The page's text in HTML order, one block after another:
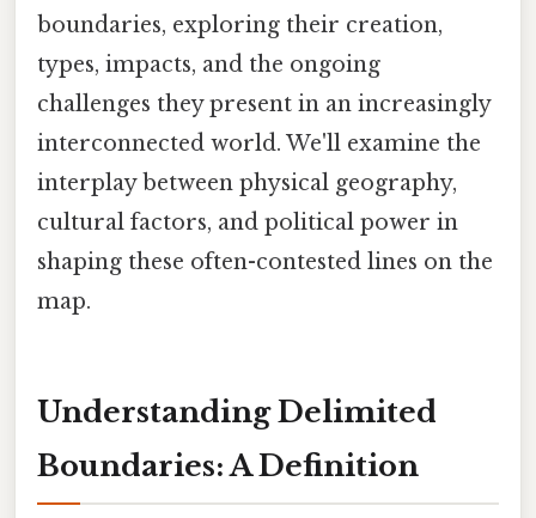
boundaries, exploring their creation,
types, impacts, and the ongoing
challenges they present in an increasingly
interconnected world. We'll examine the
interplay between physical geography,
cultural factors, and political power in
shaping these often-contested lines on the
map.
Understanding Delimited
Boundaries: A Definition